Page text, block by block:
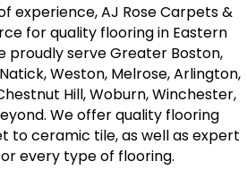
experience, AJ Rose Carpets &
for quality flooring in Eastern
proudly serve Greater Boston,
Weston, Melrose, Arlington,
Hill, Woburn, Winchester,
We offer quality flooring
to ceramic tile, as well as expert
every type of flooring.